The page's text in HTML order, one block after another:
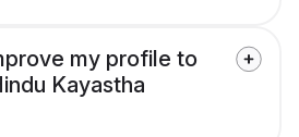
my profile to
Kayastha